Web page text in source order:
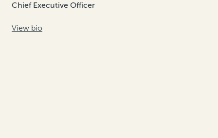
Chief Executive Officer
View bio